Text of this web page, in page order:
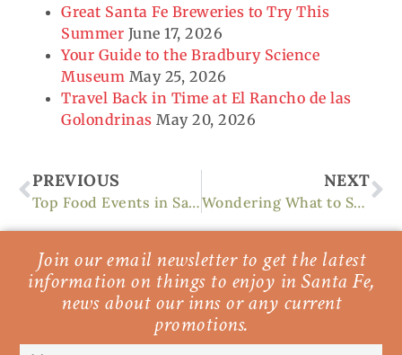
Great Santa Fe Breweries to Try This
Summer June 17, 2026
Your Guide to the Bradbury Science
Museum May 25, 2026
Travel Back in Time at El Rancho de las
Golondrinas May 20, 2026
Prev
PREVIOUS
Top Food Events in Santa Fe
NEXT
Wondering What to See in Santa Fe? We know 8 of the Best Things
Join our email newsletter to get the latest
information on things to enjoy in Santa Fe,
news about our inns or any current
promotions.